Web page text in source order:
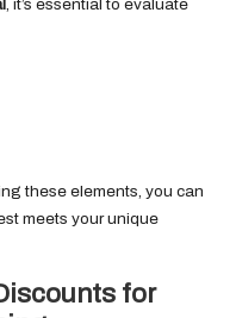
, it’s essential to evaluate
these elements, you can
meets your unique
for